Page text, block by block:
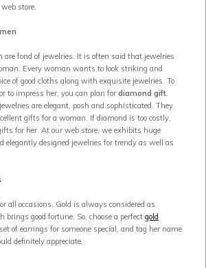
store.
are fond of jewelries. It is often said that jewelries
Every woman wants to look striking and
of good cloths along with exquisite jewelries. To
to impress her, you can plan for diamond gift
are elegant, posh and sophisticated. They
gifts for a woman. If diamond is too costly,
for her. At our web store, we exhibits huge
elegantly designed jewelries for trendy as well as
all occasions. Gold is always considered as
good fortune. So, choose a perfect gold
of earrings for someone special, and tag her name
definitely appreciate.